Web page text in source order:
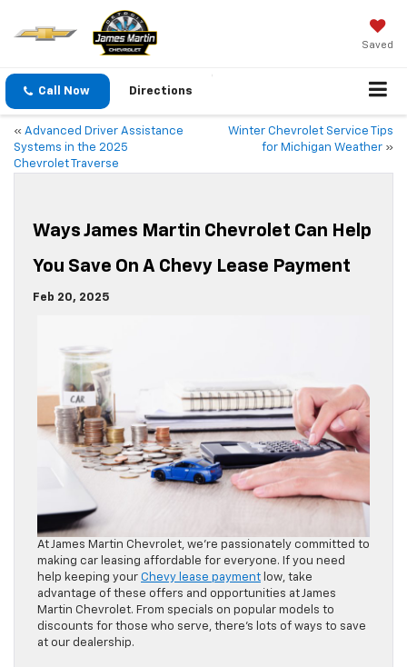
Saved
Call Now Directions
« Advanced Driver Assistance
Systems in the 2025
Chevrolet Traverse
Winter Chevrolet Service Tips
for Michigan Weather »
Ways James Martin Chevrolet Can Help
You Save On A Chevy Lease Payment
Feb 20, 2025
At James Martin Chevrolet, we’re passionately committed to
making car leasing affordable for everyone. If you need
help keeping your Chevy lease payment low, take
advantage of these offers and opportunities at James
Martin Chevrolet. From specials on popular models to
discounts for those who serve, there’s lots of ways to save
at our dealership.